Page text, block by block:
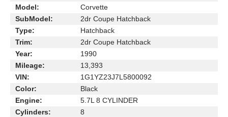
Model:
Corvette
SubModel:
2dr Coupe Hatchback
Type:
Hatchback
Trim:
2dr Coupe Hatchback
Year:
1990
Mileage:
13,393
VIN:
1G1YZ23J7L5800092
Color:
Black
Engine:
5.7L 8 CYLINDER
Cylinders:
8